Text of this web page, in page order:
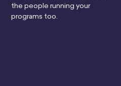
the people running your
programs too.